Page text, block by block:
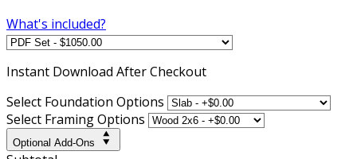
What's included?
Instant Download After Checkout
Select Foundation Options
Select Framing Options
Optional Add-Ons